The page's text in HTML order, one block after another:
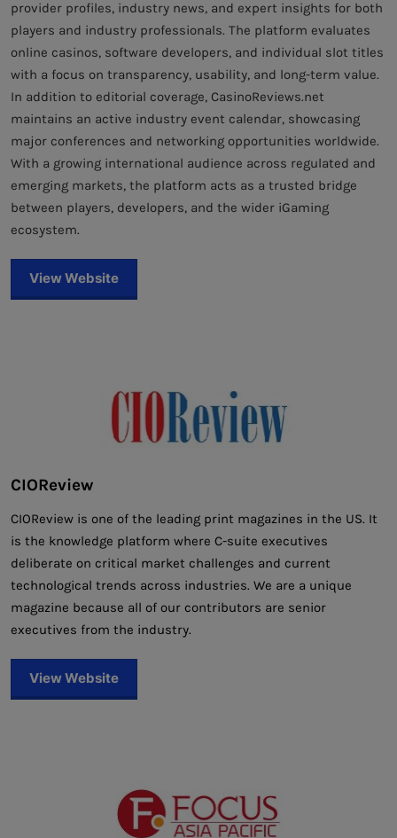
provider profiles, industry news, and expert insights for both
players and industry professionals. The platform evaluates
online casinos, software developers, and individual slot titles
with a focus on transparency, usability, and long-term value.
In addition to editorial coverage, CasinoReviews.net
maintains an active industry event calendar, showcasing
major conferences and networking opportunities worldwide.
With a growing international audience across regulated and
emerging markets, the platform acts as a trusted bridge
between players, developers, and the wider iGaming
ecosystem.
View Website
CIOReview
CIOReview is one of the leading print magazines in the US. It
is the knowledge platform where C-suite executives
deliberate on critical market challenges and current
technological trends across industries. We are a unique
magazine because all of our contributors are senior
executives from the industry.
View Website